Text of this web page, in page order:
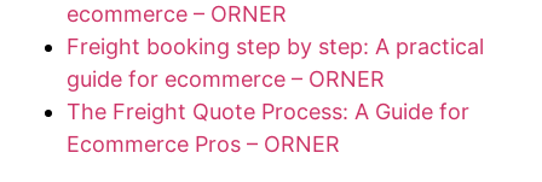
ecommerce – ORNER
Freight booking step by step: A practical
guide for ecommerce – ORNER
The Freight Quote Process: A Guide for
Ecommerce Pros – ORNER